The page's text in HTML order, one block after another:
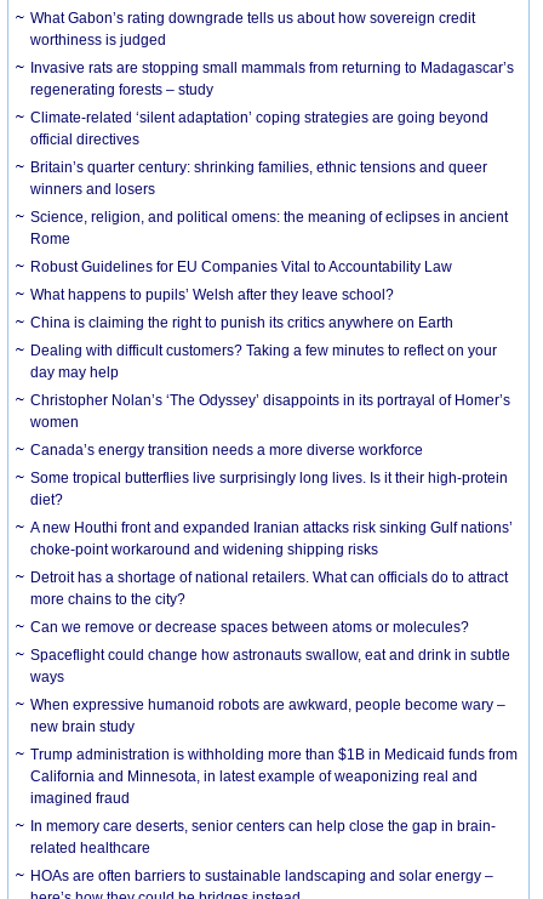
What Gabon’s rating downgrade tells us about how sovereign credit
worthiness is judged
Invasive rats are stopping small mammals from returning to Madagascar’s
regenerating forests – study
Climate-related ‘silent adaptation’ coping strategies are going beyond
official directives
Britain’s quarter century: shrinking families, ethnic tensions and queer
winners and losers
Science, religion, and political omens: the meaning of eclipses in ancient
Rome
Robust Guidelines for EU Companies Vital to Accountability Law
What happens to pupils’ Welsh after they leave school?
China is claiming the right to punish its critics anywhere on Earth
Dealing with difficult customers? Taking a few minutes to reflect on your
day may help
Christopher Nolan’s ‘The Odyssey’ disappoints in its portrayal of Homer’s
women
Canada’s energy transition needs a more diverse workforce
Some tropical butterflies live surprisingly long lives. Is it their high-protein
diet?
A new Houthi front and expanded Iranian attacks risk sinking Gulf nations’
choke-point workaround and widening shipping risks
Detroit has a shortage of national retailers. What can officials do to attract
more chains to the city?
Can we remove or decrease spaces between atoms or molecules?
Spaceflight could change how astronauts swallow, eat and drink in subtle
ways
When expressive humanoid robots are awkward, people become wary –
new brain study
Trump administration is withholding more than $1B in Medicaid funds from
California and Minnesota, in latest example of weaponizing real and
imagined fraud
In memory care deserts, senior centers can help close the gap in brain-
related healthcare
HOAs are often barriers to sustainable landscaping and solar energy –